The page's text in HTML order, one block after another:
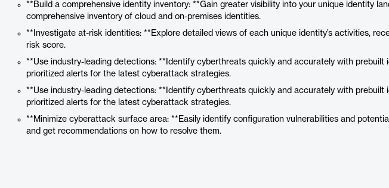
**Build a comprehensive identity inventory: **Gain greater visibility into your unique identity
comprehensive inventory of cloud and on-premises identities.
**Investigate at-risk identities: **Explore detailed views of each unique identity’s activities,
risk score.
**Use industry-leading detections: **Identify cyberthreats quickly and accurately with prebuilt
prioritized alerts for the latest cyberattack strategies.
**Use industry-leading detections: **Identify cyberthreats quickly and accurately with prebuilt
prioritized alerts for the latest cyberattack strategies.
**Minimize cyberattack surface area: **Easily identify configuration vulnerabilities and
and get recommendations on how to resolve them.